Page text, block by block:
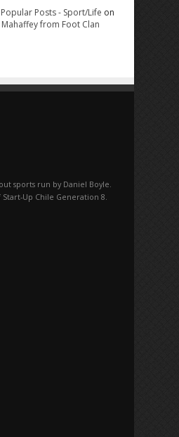
Posts - Sport/Life on
from Foot Clan
sports run by Daniel Boyle.
Up Chile Generation 8.